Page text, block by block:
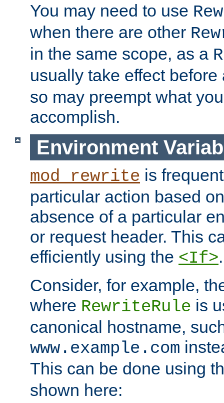
You may need to use
when there are other
in the same scope, as a
usually take effect
so may preempt what
accomplish.
Environment
mod_rewrite is
particular action based
absence of a particular
or request header. This
efficiently using the <If>.
Consider, for example,
where RewriteRule is
canonical hostname,
www.example.com
This can be done using
shown here: